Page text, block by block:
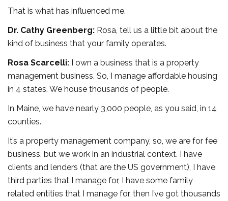
That is what has influenced me.
Dr. Cathy Greenberg: Rosa, tell us a little bit about the
kind of business that your family operates.
Rosa Scarcelli: I own a business that is a property
management business. So, I manage affordable housing
in 4 states. We house thousands of people.
In Maine, we have nearly 3,000 people, as you said, in 14
counties.
It’s a property management company, so, we are for fee
business, but we work in an industrial context. I have
clients and lenders (that are the US government), I have
third parties that I manage for, I have some family
related entities that I manage for, then I’ve got thousands